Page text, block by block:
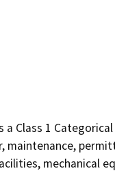
Class 1
maintenance,
mechanical